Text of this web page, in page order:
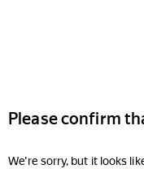
Please confirm
We're sorry, but it looks